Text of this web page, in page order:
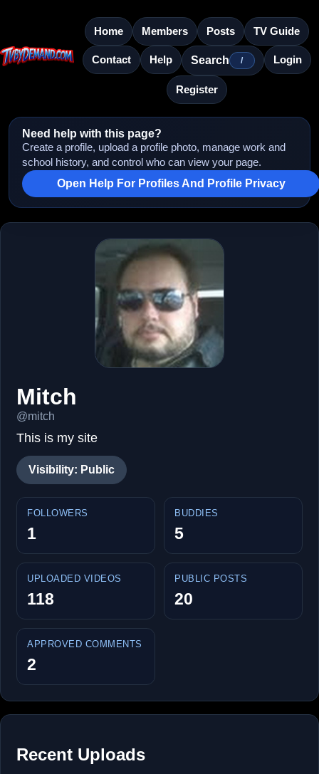
Home Members Posts TV Guide
Contact Help Search / Login
Register
Need help with this page?
Create a profile, upload a profile photo, manage work and
school history, and control who can view your page.
Open Help For Profiles And Profile Privacy
Mitch
@mitch
This is my site
Visibility: Public
FOLLOWERS
1
BUDDIES
5
UPLOADED VIDEOS
118
PUBLIC POSTS
20
APPROVED COMMENTS
2
Recent Uploads